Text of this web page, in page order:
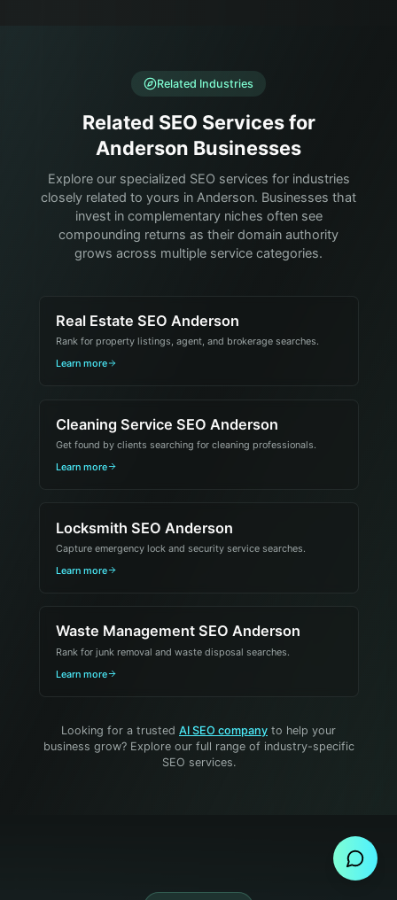
Related Industries
Related SEO Services for
Anderson Businesses
Explore our specialized SEO services for industries
closely related to yours in Anderson. Businesses that
invest in complementary niches often see
compounding returns as their domain authority
grows across multiple service categories.
Real Estate SEO Anderson
Rank for property listings, agent, and brokerage searches.
Learn more
Cleaning Service SEO Anderson
Get found by clients searching for cleaning professionals.
Learn more
Locksmith SEO Anderson
Capture emergency lock and security service searches.
Learn more
Waste Management SEO Anderson
Rank for junk removal and waste disposal searches.
Learn more
Looking for a trusted AI SEO company to help your
business grow? Explore our full range of industry-specific
SEO services.